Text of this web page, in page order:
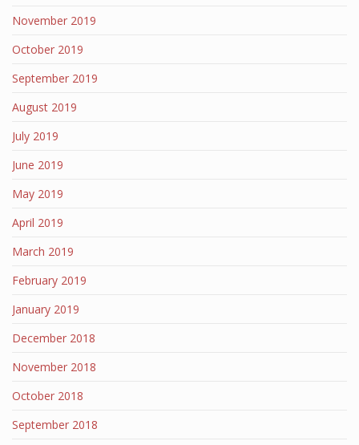
November 2019
October 2019
September 2019
August 2019
July 2019
June 2019
May 2019
April 2019
March 2019
February 2019
January 2019
December 2018
November 2018
October 2018
September 2018